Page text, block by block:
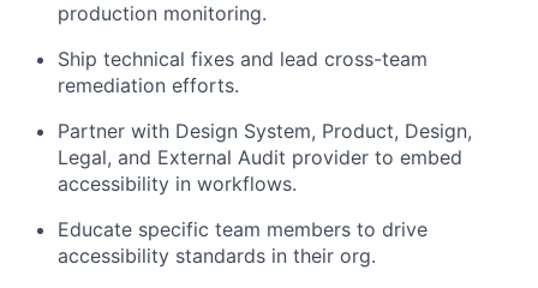
production monitoring.
Ship technical fixes and lead cross-team
remediation efforts.
Partner with Design System, Product, Design,
Legal, and External Audit provider to embed
accessibility in workflows.
Educate specific team members to drive
accessibility standards in their org.